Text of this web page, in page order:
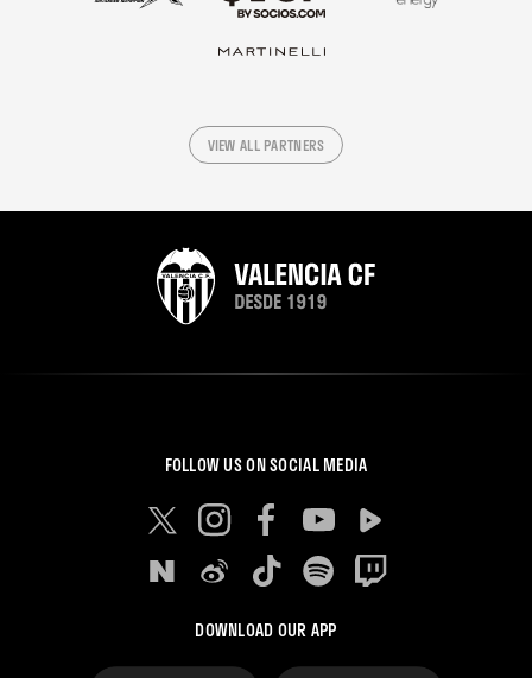
VIEW ALL PARTNERS
FOLLOW US ON SOCIAL MEDIA
DOWNLOAD OUR APP